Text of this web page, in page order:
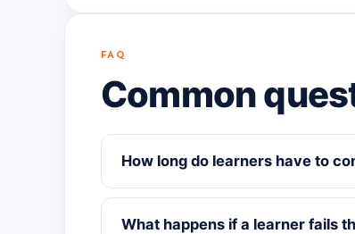
FAQ
Common
How long do learners have to
What happens if a learner fails